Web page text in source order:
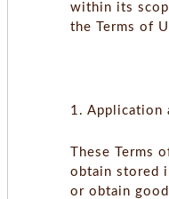
within its
the Terms of
1. Application
These Terms
obtain stored
or obtain